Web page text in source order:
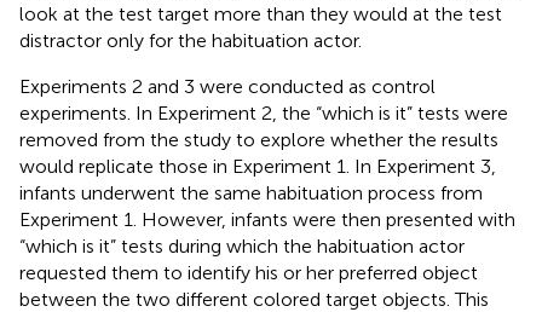
look at the test target more than they would at the test
distractor only for the habituation actor.
Experiments 2 and 3 were conducted as control
experiments. In Experiment 2, the “which is it” tests were
removed from the study to explore whether the results
would replicate those in Experiment 1. In Experiment 3,
infants underwent the same habituation process from
Experiment 1. However, infants were then presented with
“which is it” tests during which the habituation actor
requested them to identify his or her preferred object
between the two different colored target objects. This